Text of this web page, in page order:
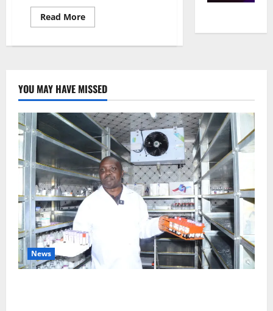
Read MoreRead
more
Faso
for
Students
Seeking
Study
Abroad
YOU MAY HAVE MISSED
News